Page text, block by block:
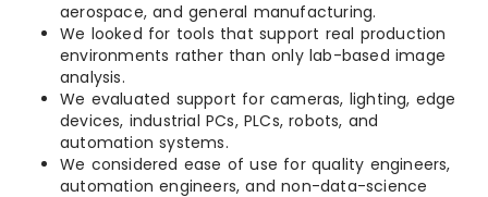
aerospace, and general manufacturing.
We looked for tools that support real production
environments rather than only lab-based image
analysis.
We evaluated support for cameras, lighting, edge
devices, industrial PCs, PLCs, robots, and
automation systems.
We considered ease of use for quality engineers,
automation engineers, and non-data-science